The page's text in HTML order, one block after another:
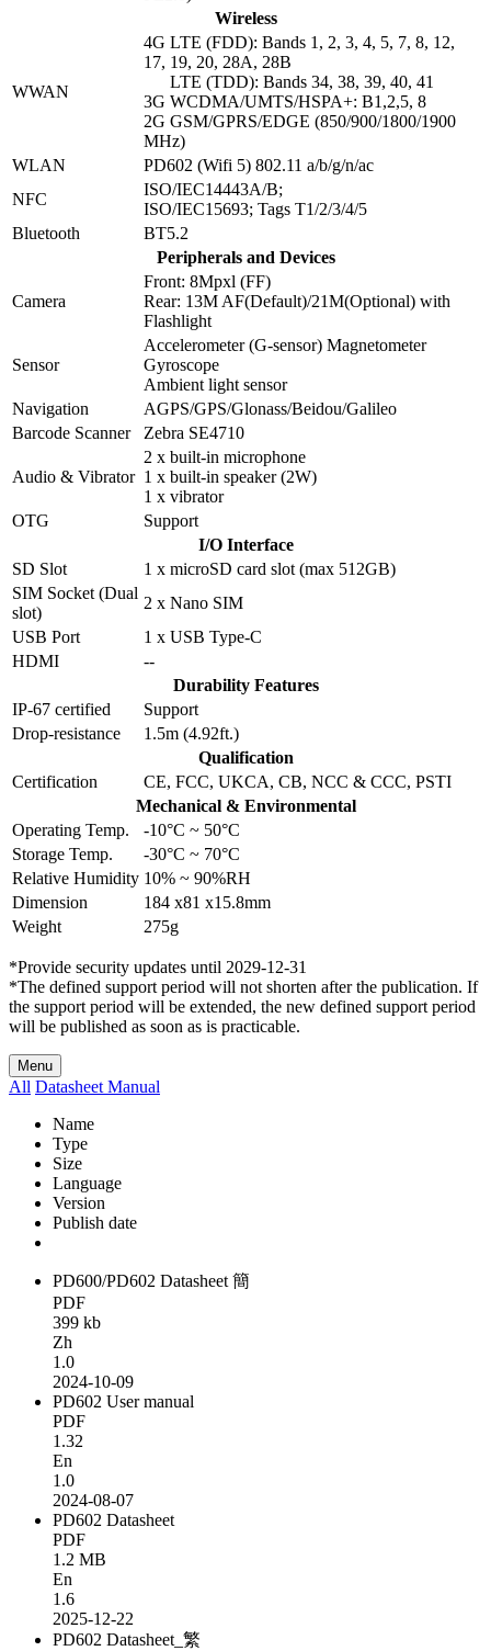
Wireless
WWAN
4G LTE (FDD): Bands 1, 2, 3, 4, 5, 7, 8, 12,
17, 19, 20, 28A, 28B
LTE (TDD): Bands 34, 38, 39, 40, 41
3G WCDMA/UMTS/HSPA+: B1,2,5, 8
2G GSM/GPRS/EDGE (850/900/1800/1900
MHz)
WLAN
PD602 (Wifi 5) 802.11 a/b/g/n/ac
NFC
ISO/IEC14443A/B;
ISO/IEC15693; Tags T1/2/3/4/5
Bluetooth
BT5.2
Peripherals and Devices
Camera
Front: 8Mpxl (FF)
Rear: 13M AF(Default)/21M(Optional) with
Flashlight
Sensor
Accelerometer (G-sensor) Magnetometer
Gyroscope
Ambient light sensor
Navigation
AGPS/GPS/Glonass/Beidou/Galileo
Barcode Scanner
Zebra SE4710
Audio & Vibrator
2 x built-in microphone
1 x built-in speaker (2W)
1 x vibrator
OTG
Support
I/O Interface
SD Slot
1 x microSD card slot (max 512GB)
SIM Socket (Dual
slot)
2 x Nano SIM
USB Port
1 x USB Type-C
HDMI
--
Durability Features
IP-67 certified
Support
Drop-resistance
1.5m (4.92ft.)
Qualification
Certification
CE, FCC, UKCA, CB, NCC & CCC, PSTI
Mechanical & Environmental
Operating Temp.
-10°C ~ 50°C
Storage Temp.
-30°C ~ 70°C
Relative Humidity 10% ~ 90%RH
Dimension
184 x81 x15.8mm
Weight
275g
*Provide security updates until 2029-12-31
*The defined support period will not shorten after the publication. If
the support period will be extended, the new defined support period
will be published as soon as is practicable.
Menu
All Datasheet Manual
Name
Type
Size
Language
Version
Publish date
PD600/PD602 Datasheet 簡
PDF
399 kb
Zh
1.0
2024-10-09
PD602 User manual
PDF
1.32
En
1.0
2024-08-07
PD602 Datasheet
PDF
1.2 MB
En
1.6
2025-12-22
PD602 Datasheet_繁